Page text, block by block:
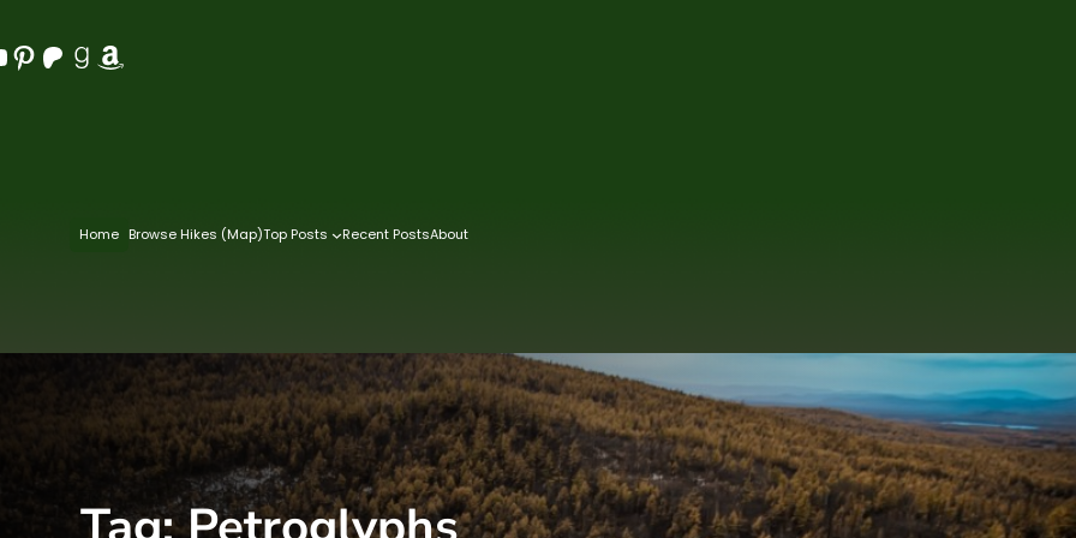
Pinterest Patreon Goodreads Amazon
Home Browse Hikes (Map)Top Posts Recent PostsAbout